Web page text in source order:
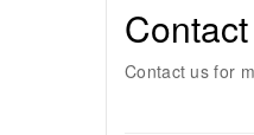
Contact us for